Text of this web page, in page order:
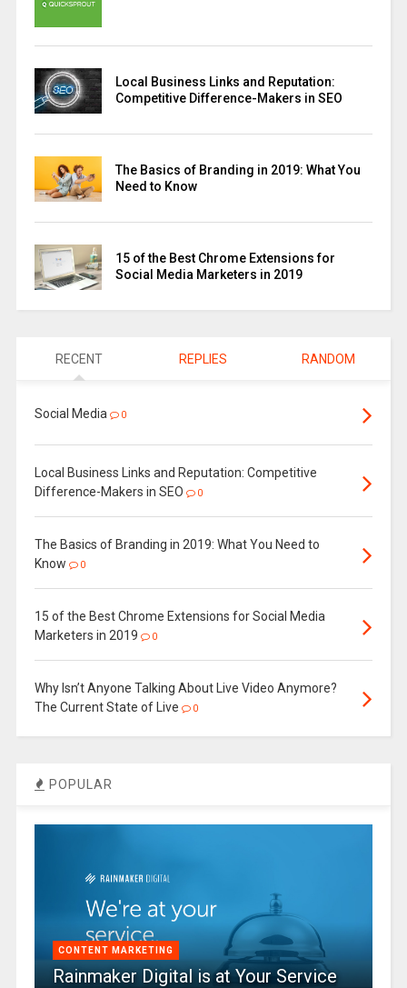
Local Business Links and Reputation:
Competitive Difference-Makers in SEO
The Basics of Branding in 2019: What You
Need to Know
15 of the Best Chrome Extensions for
Social Media Marketers in 2019
RECENT REPLIES RANDOM
Social Media 0
Local Business Links and Reputation: Competitive
Difference-Makers in SEO
0
The Basics of Branding in 2019: What You Need to
Know
0
15 of the Best Chrome Extensions for Social Media
Marketers in 2019
0
Why Isn’t Anyone Talking About Live Video Anymore?
The Current State of Live
0
POPULAR
CONTENT MARKETING
Rainmaker Digital is at Your Service